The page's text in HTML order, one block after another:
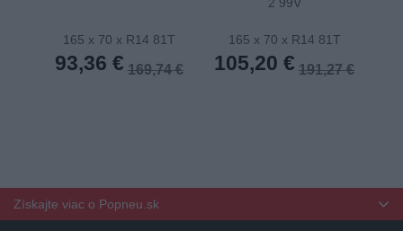
165 x 70 x R14 81T
93,36 € 169,74 €
165 x 70 x R14 81T
105,20 € 191,27 €
Získajte viac o Popneu.sk